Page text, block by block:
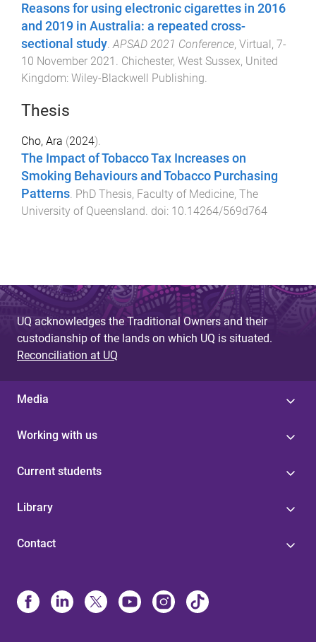
Reasons for using electronic cigarettes in 2016
and 2019 in Australia: a repeated cross-
sectional study APSAD 2021 Conference, Virtual, 7-
10 November 2021
Chichester, West Sussex, United
Kingdom: Wiley-Blackwell Publishing
Thesis
Cho, Ara (2024).
The Impact of Tobacco Tax Increases on
Smoking Behaviours and Tobacco Purchasing
Patterns. PhD Thesis, Faculty of Medicine, The
University of Queensland. doi: 10.14264/569d764
UQ acknowledges the Traditional Owners and their
custodianship of the lands on which UQ is situated.
Reconciliation at UQ
Media
Working with us
Current students
Library
Contact